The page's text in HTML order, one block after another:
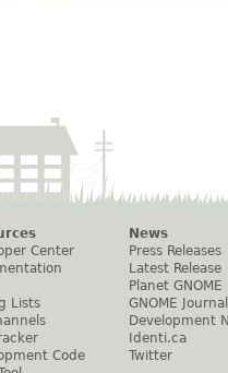
Center
Lists
Code
News
Press Releases
Latest Release
Planet GNOME
GNOME Journal
Development
Identi.ca
Twitter